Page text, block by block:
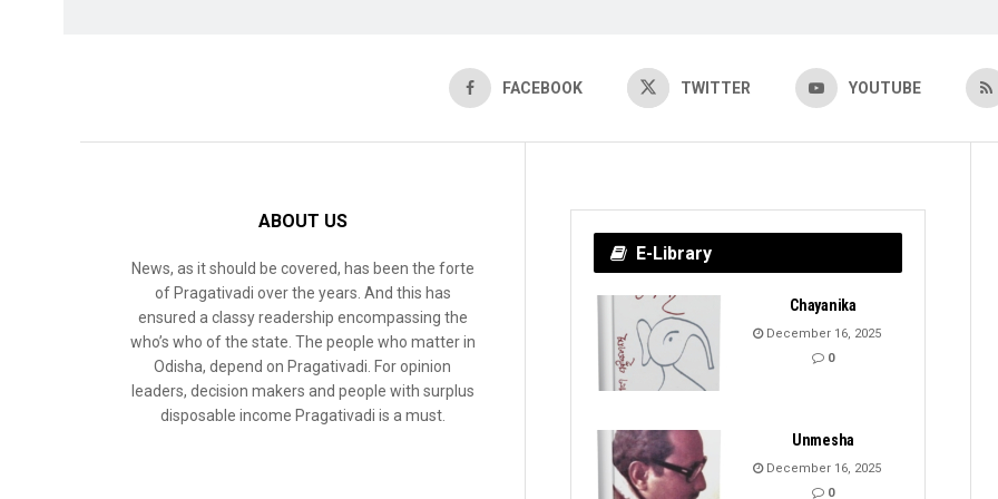
FACEBOOK TWITTER YOUTUBE
ABOUT US
News, as it should be covered, has been the forte
of Pragativadi over the years. And this has
ensured a classy readership encompassing the
who’s who of the state. The people who matter in
Odisha, depend on Pragativadi. For opinion
leaders, decision makers and people with surplus
disposable income Pragativadi is a must.
E-Library
Chayanika
December 16, 2025
0
Unmesha
December 16, 2025
0